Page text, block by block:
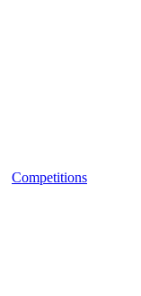
Competitions